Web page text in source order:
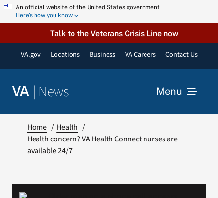
Skip An official website of the United States government
Here’s how you know
Talk to the Veterans Crisis Line now
VA.gov Locations Business VA Careers Contact Us
VA | News Menu
Resources
VA Podcast Network
Home
Health
Health concern? VA Health Connect nurses are
available 24/7